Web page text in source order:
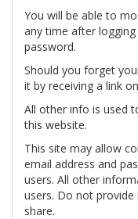
You will be able to
any time after
password.
Should you forget
it by receiving a link
All other info is used
this website.
This site may allow
email address and
users. All other
users. Do not
share.